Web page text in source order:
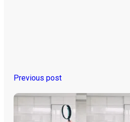
Previous post